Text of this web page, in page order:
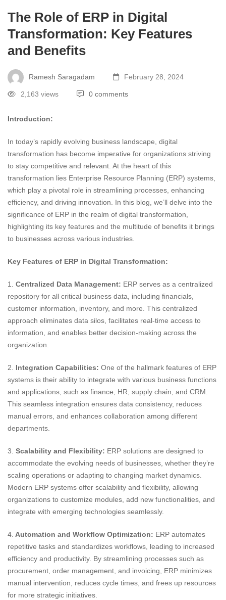
The Role of ERP in Digital
Transformation: Key Features
and Benefits
Ramesh Saragadam February 28, 2024
2,163 views 0 comments
Introduction:
In today’s rapidly evolving business landscape, digital
transformation has become imperative for organizations striving
to stay competitive and relevant. At the heart of this
transformation lies Enterprise Resource Planning (ERP) systems,
which play a pivotal role in streamlining processes, enhancing
efficiency, and driving innovation. In this blog, we’ll delve into the
significance of ERP in the realm of digital transformation,
highlighting its key features and the multitude of benefits it brings
to businesses across various industries.
Key Features of ERP in Digital Transformation:
1. Centralized Data Management: ERP serves as a centralized
repository for all critical business data, including financials,
customer information, inventory, and more. This centralized
approach eliminates data silos, facilitates real-time access to
information, and enables better decision-making across the
organization.
2. Integration Capabilities: One of the hallmark features of ERP
systems is their ability to integrate with various business functions
and applications, such as finance, HR, supply chain, and CRM.
This seamless integration ensures data consistency, reduces
manual errors, and enhances collaboration among different
departments.
3. Scalability and Flexibility: ERP solutions are designed to
accommodate the evolving needs of businesses, whether they’re
scaling operations or adapting to changing market dynamics.
Modern ERP systems offer scalability and flexibility, allowing
organizations to customize modules, add new functionalities, and
integrate with emerging technologies seamlessly.
4. Automation and Workflow Optimization: ERP automates
repetitive tasks and standardizes workflows, leading to increased
efficiency and productivity. By streamlining processes such as
procurement, order management, and invoicing, ERP minimizes
manual intervention, reduces cycle times, and frees up resources
for more strategic initiatives.